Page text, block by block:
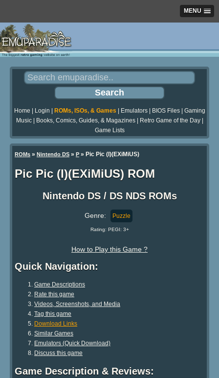
MENU
Home Login ROMs, ISOs, & Games Emulators| BIOS Files| Gaming
Music| Books, Comics, Guides, & Magazines| Retro Game of the Day|
Game Lists
ROMs » Nintendo DS » P » Pic Pic (I)(EXiMiUS)
Pic Pic (I)(EXiMiUS) ROM
Nintendo DS / DS NDS ROMs
Genre: Puzzle
Rating: PEGI: 3+
How to Play this Game ?
Quick Navigation:
Game Descriptions
Rate this game
Videos, Screenshots, and Media
Tag this game
Download Links
Similar Games
Emulators (Quick Download)
Discuss this game
Game Description & Reviews: